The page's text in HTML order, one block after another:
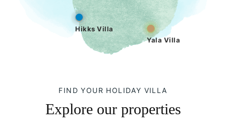
Yala Villa
Hikks Villa
FIND YOUR HOLIDAY VILLA
Explore our properties